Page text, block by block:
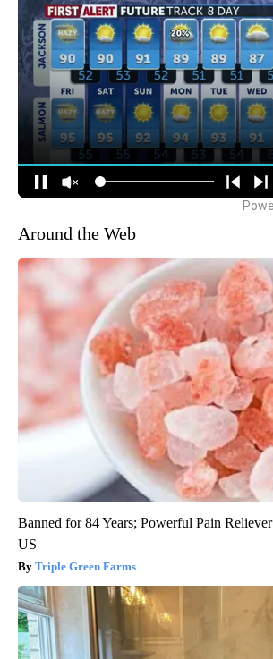
Around the Web
Banned for 84 Years; Powerful Pain
US
Triple Green Farms